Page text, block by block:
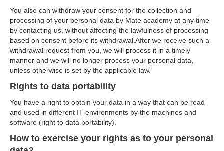
You also can withdraw your consent for the collection and
processing of your personal data by Mate academy at any time
by contacting us, without affecting the lawfulness of processing
based on consent before its withdrawal.After we receive such a
withdrawal request from you, we will process it in a timely
manner and we will no longer process your personal data,
unless otherwise is set by the applicable law.
Rights to data portability
You have a right to obtain your data in a way that can be read
and used in different IT environments by the machines and
software (right to data portability).
How to exercise your rights as to your personal